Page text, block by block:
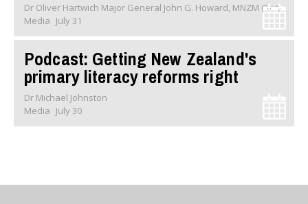
Dr Oliver Hartwich Major General John G. Howard, MNZM (Ret)
Media July 31
Podcast: Getting New Zealand's
primary literacy reforms right
Dr Michael Johnston
Media July 30